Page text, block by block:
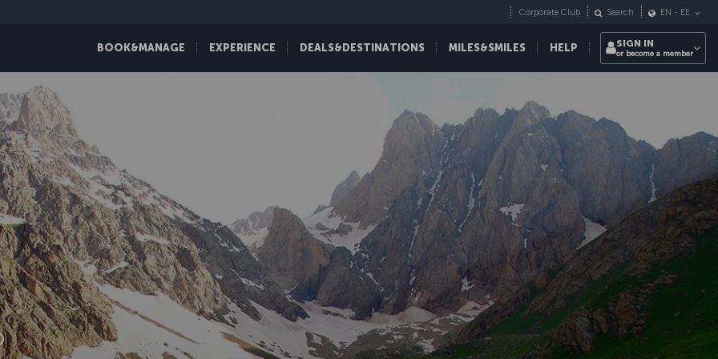
BOOK&MANAGE EXPERIENCE DEALS&DESTINATIONS MILES&SMILES HELP
Corporate Club Search EN - EE
SIGN IN
or become a member